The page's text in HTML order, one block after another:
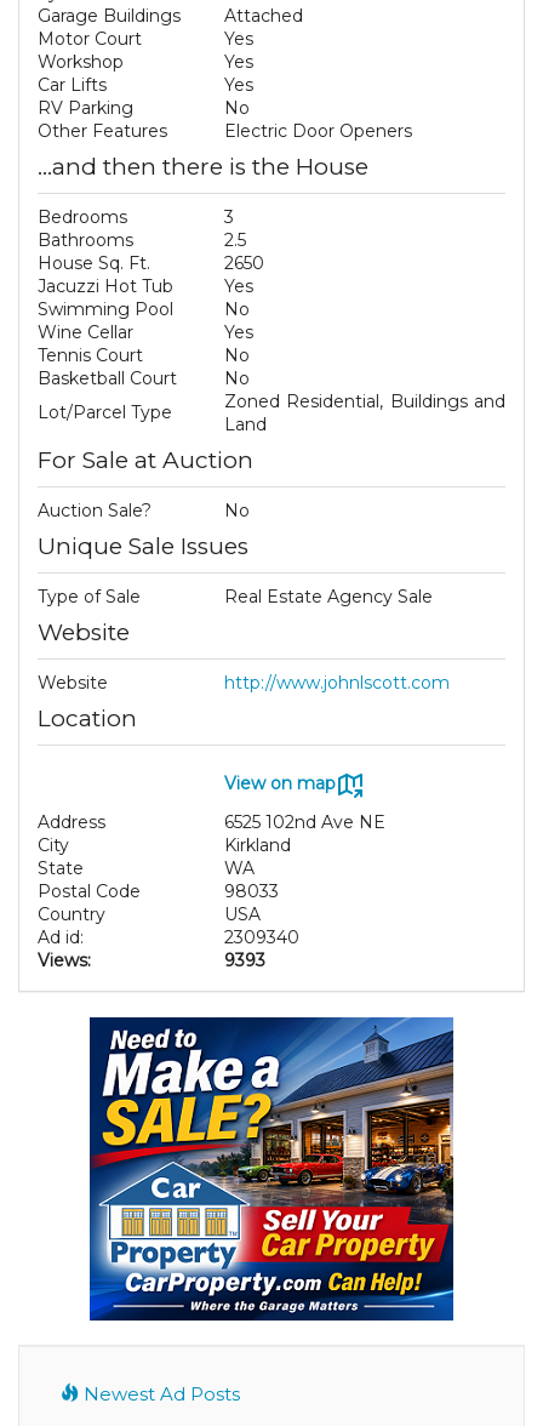
Garage Buildings
Attached
Motor Court
Yes
Workshop
Yes
Car Lifts
Yes
RV Parking
No
Other Features
Electric Door Openers
...and then there is the House
Bedrooms
3
Bathrooms
2.5
House Sq. Ft.
2650
Jacuzzi Hot Tub
Yes
Swimming Pool
No
Wine Cellar
Yes
Tennis Court
No
Basketball Court
No
Lot/Parcel Type
Zoned Residential, Buildings and
Land
For Sale at Auction
Auction Sale? No
Unique Sale Issues
Type of Sale Real Estate Agency Sale
Website
Website http://www.johnlscott.com
Location
View on map
Address
6525 102nd Ave NE
City
Kirkland
State
WA
Postal Code
98033
Country
USA
Ad id:
2309340
Views:
9393
Newest Ad Posts